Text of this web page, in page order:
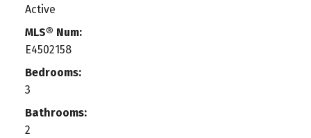
Active
MLS® Num:
E4502158
Bedrooms:
3
Bathrooms:
2